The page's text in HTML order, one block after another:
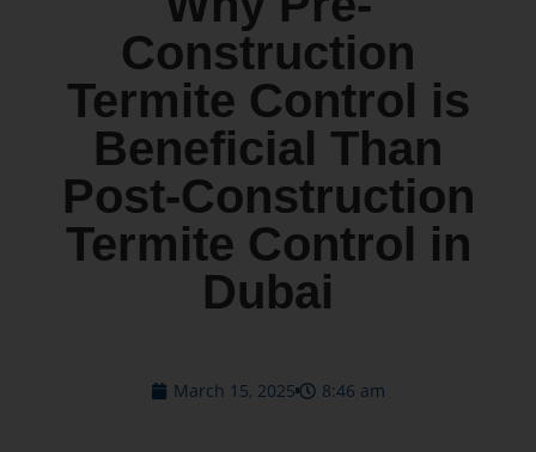
Construction
Termite Control is
Beneficial Than
Post-Construction
Termite Control in
Dubai
March 15, 2025 8:46 am